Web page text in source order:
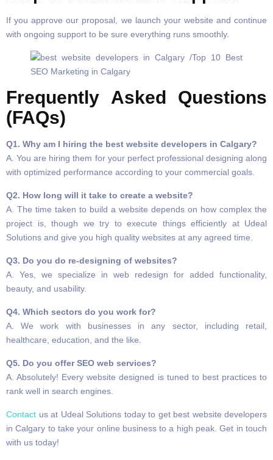
If you approve our proposal, we launch your website and continue
with ongoing support to be sure everything runs smoothly.
Frequently Asked Questions
(FAQs)
Q1. Why am I hiring the best website developers in Calgary?
A. You are hiring them for your perfect professional designing along
with optimized performance according to your commercial goals.
Q2. How long will it take to create a website?
A. The time taken to build a website depends on how complex the
project is, though we try to execute things efficiently at Udeal
Solutions and give you high quality websites at any agreed time.
Q3. Do you do re-designing of websites?
A. Yes, we specialize in web redesign for added functionality,
beauty, and usability.
Q4. Which sectors do you work for?
A. We work with businesses in any sector, including retail,
healthcare, education, and the like.
Q5. Do you offer SEO web services?
A. Absolutely! Every website designed is tuned to best practices to
rank well in search engines.
Contact us at Udeal Solutions today to get best website developers
in Calgary to take your online business to a high peak. Get in touch
with us today!